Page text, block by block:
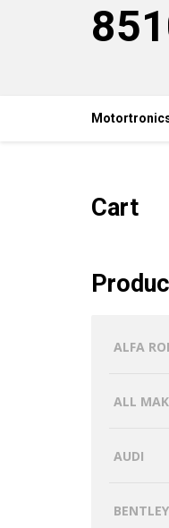
Cart
ALFA
ALL
AUDI
BENTLEY